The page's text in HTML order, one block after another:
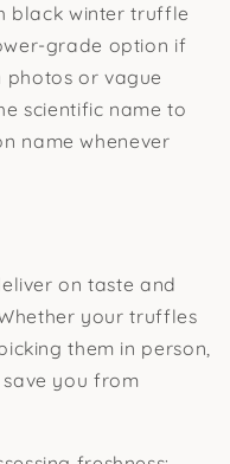
black winter truffle
grade option if
photos or vague
scientific name to
name whenever
on taste and
your truffles
them in person,
you from